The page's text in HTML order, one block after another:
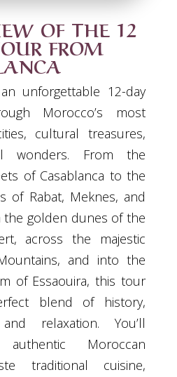
OF THE 12
FROM
unforgettable 12-day
Morocco’s most
cultural treasures,
wonders. From the
of Casablanca to the
of Rabat, Meknes, and
the golden dunes of the
across the majestic
and into the
of Essaouira, this tour
blend of history,
relaxation. You’ll
authentic Moroccan
traditional cuisine,